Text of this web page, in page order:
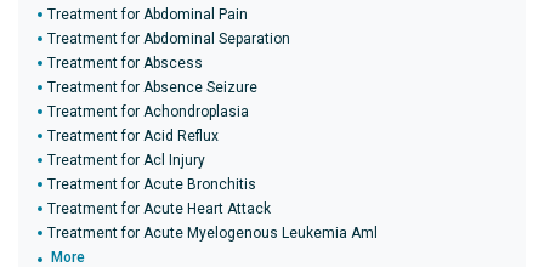
Treatment for Abdominal Pain
Treatment for Abdominal Separation
Treatment for Abscess
Treatment for Absence Seizure
Treatment for Achondroplasia
Treatment for Acid Reflux
Treatment for Acl Injury
Treatment for Acute Bronchitis
Treatment for Acute Heart Attack
Treatment for Acute Myelogenous Leukemia Aml
More